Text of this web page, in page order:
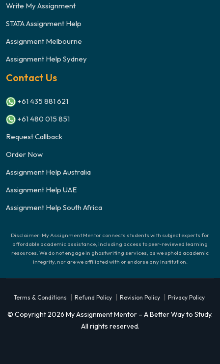
Write My Assignment
STATA Assignment Help
Assignment Melbourne
Assignment Help Sydney
Contact Us
+61 435 881 621
+61 480 015 851
Request Callback
Order Now
Assignment Help Australia
Assignment Help UAE
Assignment Help South Africa
Disclaimer: My Assignment Mentor connects students with subject experts for
affordable academic assistance, including access to peer-reviewed learning
resources. We do not engage in ghostwriting services, as we uphold academic
integrity, nor are we affiliated with or endorse any institution.
© Copyright 2026 My Assignment Mentor – A Better Way to Study.
All rights reserved.
Terms & Conditions | Refund Policy | Revision Policy | Privacy Policy